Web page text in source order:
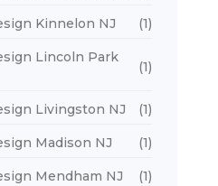
Kinnelon NJ (1)
Lincoln Park
(1)
Livingston NJ (1)
Madison NJ (1)
Mendham NJ (1)